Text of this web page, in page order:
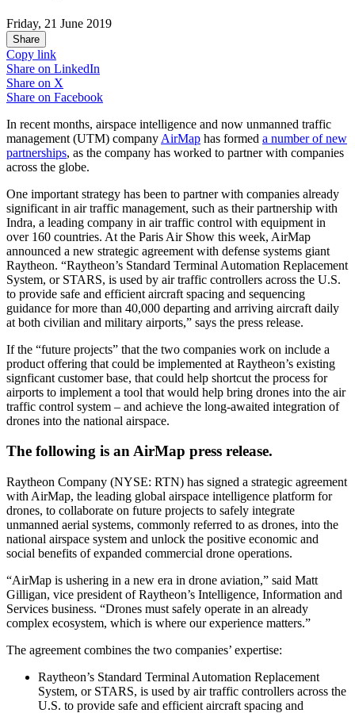
Friday, 21 June 2019
Share
Copy link
Share on LinkedIn
Share on X
Share on Facebook
In recent months, airspace intelligence and now unmanned traffic
management (UTM) company AirMap has formed a number of new
partnerships, as the company has worked to partner with companies
across the globe.
One important strategy has been to partner with companies already
significant in air traffic management, such as their partnership with
Indra, a leading company in air traffic control with equipment in
over 160 countries. At the Paris Air Show this week, AirMap
announced a new strategic agreement with defense systems giant
Raytheon. “Raytheon’s Standard Terminal Automation Replacement
System, or STARS, is used by air traffic controllers across the U.S.
to provide safe and efficient aircraft spacing and sequencing
guidance for more than 40,000 departing and arriving aircraft daily
at both civilian and military airports,” says the press release.
If the “future projects” that the two companies work on include a
product offering that could be implemented at Raytheon’s existing
signficant customer base, that could help shortcut the process for
airports to implement a tool that would help bring drones into the air
traffic control system – and achieve the long-awaited integration of
drones into the national airspace.
The following is an AirMap press release.
Raytheon Company (NYSE: RTN) has signed a strategic agreement
with AirMap, the leading global airspace intelligence platform for
drones, to collaborate on future projects to safely integrate
unmanned aerial systems, commonly referred to as drones, into the
national airspace system and unlock the positive economic and
social benefits of expanded commercial drone operations.
“AirMap is ushering in a new era in drone aviation,” said Matt
Gilligan, vice president of Raytheon’s Intelligence, Information and
Services business. “Drones must safely operate in an already
complex ecosystem, which is where our experience matters.”
The agreement combines the two companies’ expertise:
Raytheon’s Standard Terminal Automation Replacement
System, or STARS, is used by air traffic controllers across the
U.S. to provide safe and efficient aircraft spacing and